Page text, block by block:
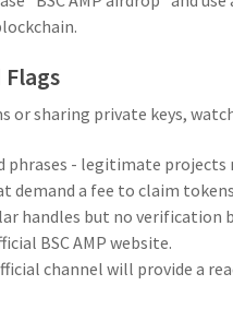
sharing private keys,
phrases - legitimate projects
demand a fee to claim
handles but no verification
BSC AMP website.
channel will provide a